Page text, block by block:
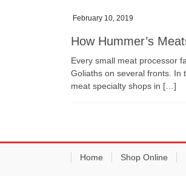
February 10, 2019
How Hummer’s
Every small meat processor
Goliaths on several fronts. In
meat specialty shops in […]
Home Shop Online